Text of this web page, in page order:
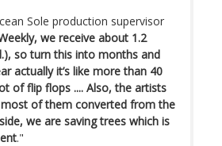
Sole production supervisor
we receive about 1.2
so turn this into months and
actually it’s like more than 40
of flip flops .... Also, the artists
of them converted from the
we are saving trees which is
."